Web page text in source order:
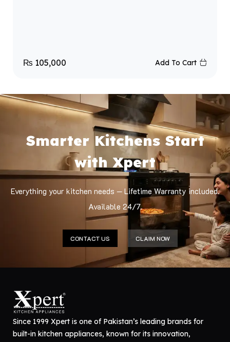
₨ 105,000 Add To Cart
Smarter Kitchens Start
with Xpert
Everything your kitchen needs — Lifetime Warranty included.
Available 24/7.
CONTACT US CLAIM NOW
Since 1999 Xpert is one of Pakistan’s leading brands for
built-in kitchen appliances, known for its innovation,